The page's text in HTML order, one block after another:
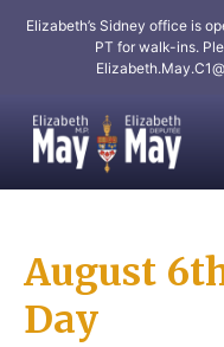
Elizabeth’s Sidney office is
PT for walk-ins.
August
Day